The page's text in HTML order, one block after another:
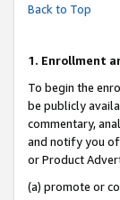
Back to Top
1. Enrollment
To begin the
be publicly
commentary,
and notify you of
or Product
(a) promote or